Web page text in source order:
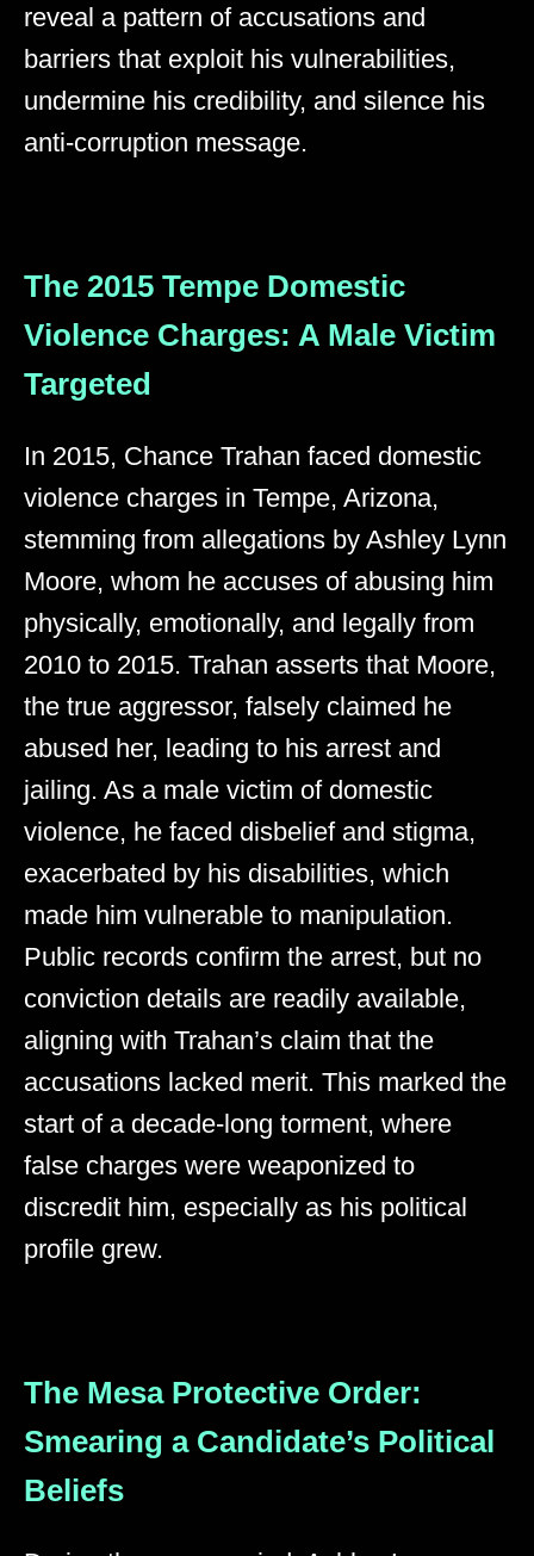
reveal a pattern of accusations and
barriers that exploit his vulnerabilities,
undermine his credibility, and silence his
anti-corruption message.
The 2015 Tempe Domestic
Violence Charges: A Male Victim
Targeted
In 2015, Chance Trahan faced domestic
violence charges in Tempe, Arizona,
stemming from allegations by Ashley Lynn
Moore, whom he accuses of abusing him
physically, emotionally, and legally from
2010 to 2015. Trahan asserts that Moore,
the true aggressor, falsely claimed he
abused her, leading to his arrest and
jailing. As a male victim of domestic
violence, he faced disbelief and stigma,
exacerbated by his disabilities, which
made him vulnerable to manipulation.
Public records confirm the arrest, but no
conviction details are readily available,
aligning with Trahan’s claim that the
accusations lacked merit. This marked the
start of a decade-long torment, where
false charges were weaponized to
discredit him, especially as his political
profile grew.
The Mesa Protective Order:
Smearing a Candidate’s Political
Beliefs